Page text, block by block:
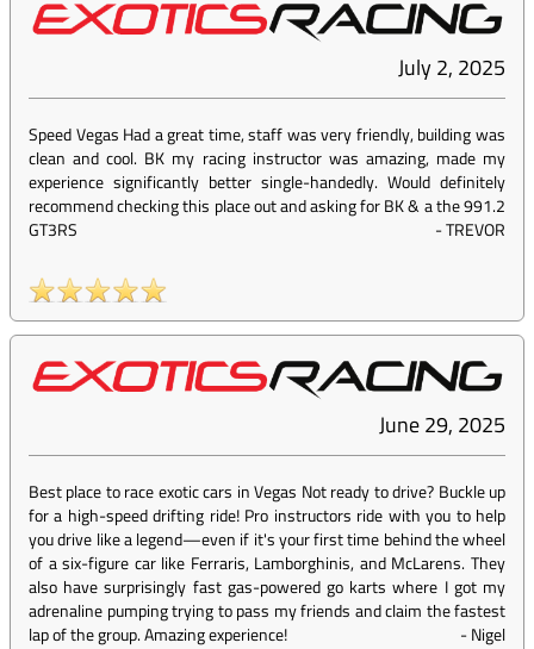
July 2, 2025
Speed Vegas Had a great time, staff was very friendly, building was
clean and cool. BK my racing instructor was amazing, made my
experience significantly better single-handedly. Would definitely
recommend checking this place out and asking for BK & a the 991.2
GT3RS
-TREVOR
June 29, 2025
Best place to race exotic cars in Vegas Not ready to drive? Buckle up
for a high-speed drifting ride! Pro instructors ride with you to help
you drive like a legend—even if it's your first time behind the wheel
of a six-figure car like Ferraris, Lamborghinis, and McLarens. They
also have surprisingly fast gas-powered go karts where I got my
adrenaline pumping trying to pass my friends and claim the fastest
lap of the group. Amazing experience!
-Nigel